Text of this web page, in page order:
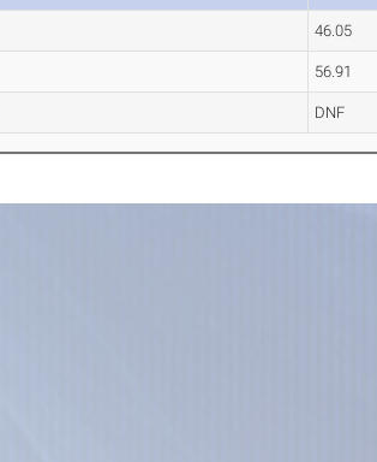
46.05
56.91
DNF